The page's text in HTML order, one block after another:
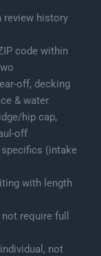
review history
code within
off, decking
& water
hip cap,
off
(intake
with length
require full
not